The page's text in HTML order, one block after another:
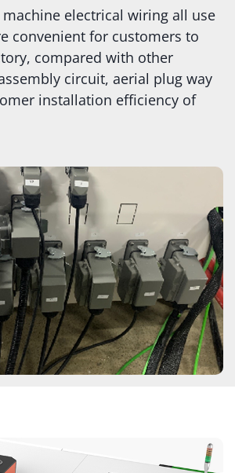
machine electrical wiring all use
convenient for customers to
compared with other
circuit, aerial plug way
installation efficiency of